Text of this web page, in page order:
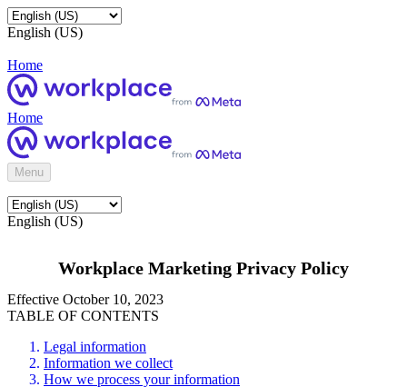
English (US)
Home
Home
Menu
English (US)
Workplace Marketing Privacy Policy
Effective October 10, 2023
TABLE OF CONTENTS
Legal information
Information we collect
How we process your information